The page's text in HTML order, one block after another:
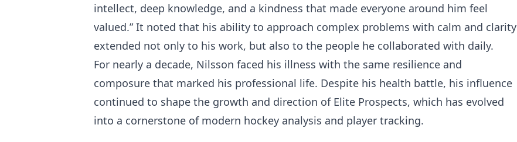
intellect, deep knowledge, and a kindness that made everyone around him feel
valued.” It noted that his ability to approach complex problems with calm and clarity
extended not only to his work, but also to the people he collaborated with daily.
For nearly a decade, Nilsson faced his illness with the same resilience and
composure that marked his professional life. Despite his health battle, his influence
continued to shape the growth and direction of Elite Prospects, which has evolved
into a cornerstone of modern hockey analysis and player tracking.